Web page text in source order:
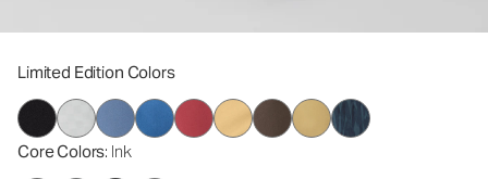
Limited Edition Colors
Core Colors: Ink